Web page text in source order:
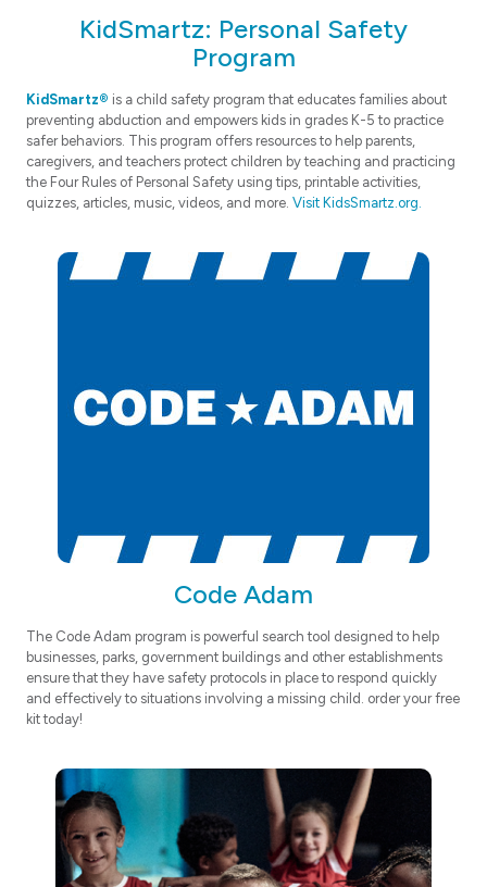
KidSmartz: Personal Safety
Program
KidSmartz® is a child safety program that educates families about
preventing abduction and empowers kids in grades K-5 to practice
safer behaviors. This program offers resources to help parents,
caregivers, and teachers protect children by teaching and practicing
the Four Rules of Personal Safety using tips, printable activities,
quizzes, articles, music, videos, and more. Visit KidsSmartz.org.
Code Adam
The Code Adam program is powerful search tool designed to help
businesses, parks, government buildings and other establishments
ensure that they have safety protocols in place to respond quickly
and effectively to situations involving a missing child. order your free
kit today!